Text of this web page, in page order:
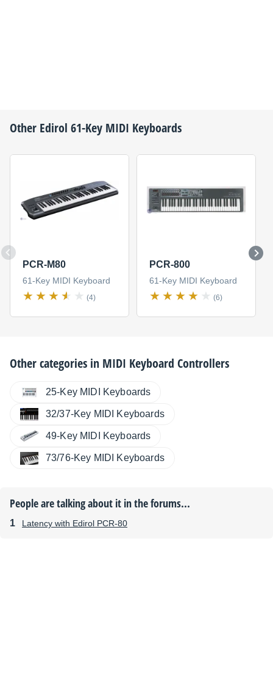
Other Edirol 61-Key MIDI Keyboards
PCR-M80
61-Key MIDI Keyboard
(4)
PCR-800
61-Key MIDI Keyboard
(6)
Other categories in MIDI Keyboard Controllers
25-Key MIDI Keyboards
32/37-Key MIDI Keyboards
49-Key MIDI Keyboards
73/76-Key MIDI Keyboards
People are talking about it in the forums...
Latency with Edirol PCR-80